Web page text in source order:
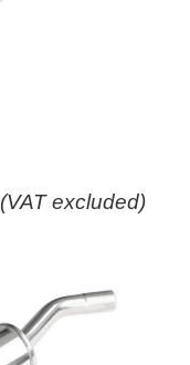
(VAT excluded)